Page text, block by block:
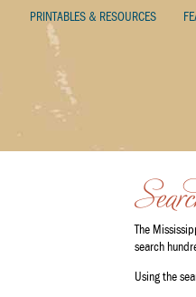
PRINTABLES & RESOURCES
The
search
Using the